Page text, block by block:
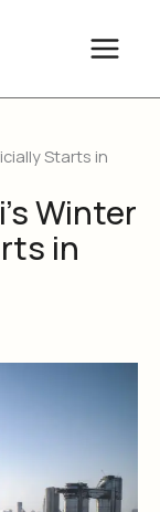
Starts in
Winter
in